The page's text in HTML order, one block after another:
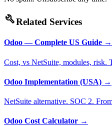
buildRelated Services
Odoo — Complete US Guide →
Cost, vs NetSuite, modules, risk.
Odoo Implementation (USA) →
NetSuite alternative. SOC 2.
Odoo Cost Calculator →